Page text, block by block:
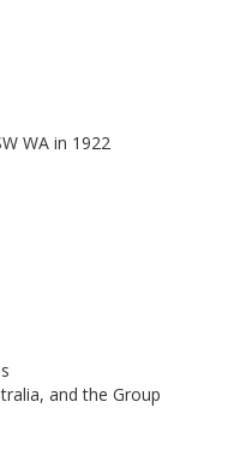
WA in 1922
and the Group